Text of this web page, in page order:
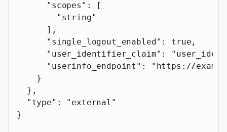
      "scopes"
: [
        "string"
      ],
      "single_logout_enabled"
: true ,
      "user_identifier_claim"
:
      "userinfo_endpoint"
:
"https://
    }
  },
  "type"
: "external"
}